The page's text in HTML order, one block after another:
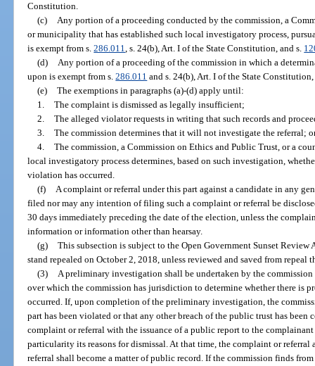
Constitution.
(c) Any portion of a proceeding conducted by the commission, a
or municipality that has established such local investigatory process,
is exempt from s.286.011, s. 24(b), Art. I of the State Constitution, and s.
(d) Any portion of a proceeding of the commission in which a
upon is exempt from s.286.011 and s. 24(b), Art. I of the State
(e) The exemptions in paragraphs (a)-(d) apply until:
1. The complaint is dismissed as legally insufficient;
2. The alleged violator requests in writing that such records and
3. The commission determines that it will not investigate the referral;
4. The commission, a Commission on Ethics and Public Trust, or a
local investigatory process determines, based on such investigation,
violation has occurred.
(f) A complaint or referral under this part against a candidate in any
filed nor may any intention of filing such a complaint or referral be
30 days immediately preceding the date of the election, unless the
information or information other than hearsay.
(g) This subsection is subject to the Open Government Sunset Review
stand repealed on October 2, 2018, unless reviewed and saved from
(3) A preliminary investigation shall be undertaken by the
over which the commission has jurisdiction to determine whether there is
occurred. If, upon completion of the preliminary investigation, the
part has been violated or that any other breach of the public trust has been
complaint or referral with the issuance of a public report to the
particularity its reasons for dismissal. At that time, the complaint or
referral shall become a matter of public record. If the commission finds